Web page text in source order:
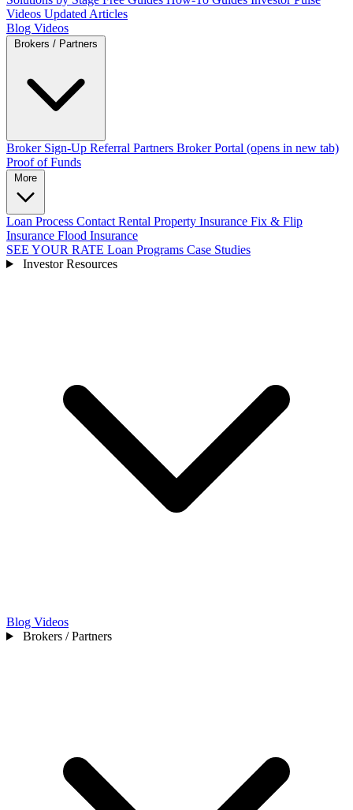
Videos Updated Articles
Blog Videos
Broker Sign-Up Referral Partners Broker Portal (opens in new tab)
Proof of Funds
Loan Process Contact Rental Property Insurance Fix & Flip
Insurance Flood Insurance
SEE YOUR RATE Loan Programs Case Studies
Investor Resources
Blog Videos
Brokers / Partners